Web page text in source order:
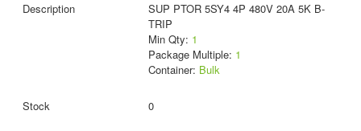
SUP PTOR 5SY4 4P 480V 20A 5K B-
TRIP
Min Qty: 1
Package Multiple: 1
Container: Bulk
0